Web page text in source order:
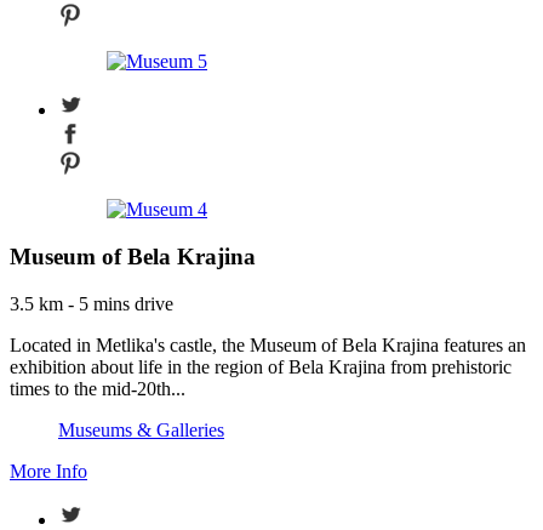
Museum of Bela Krajina
3.5 km - 5 mins drive
Located in Metlika's castle, the Museum of Bela Krajina features an
exhibition about life in the region of Bela Krajina from prehistoric
times to the mid-20th...
Museums & Galleries
More Info